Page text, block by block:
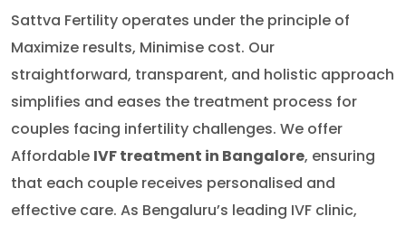
Sattva Fertility operates under the principle of
Maximize results, Minimise cost. Our
straightforward, transparent, and holistic approach
simplifies and eases the treatment process for
couples facing infertility challenges. We offer
Affordable IVF treatment in Bangalore, ensuring
that each couple receives personalised and
effective care. As Bengaluru’s leading IVF clinic,